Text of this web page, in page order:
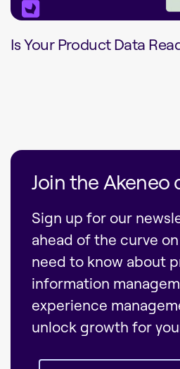
Is Your Product Data
Join the Akeneo
Sign up for our
ahead of the curve
need to know about
information
experience
unlock growth for